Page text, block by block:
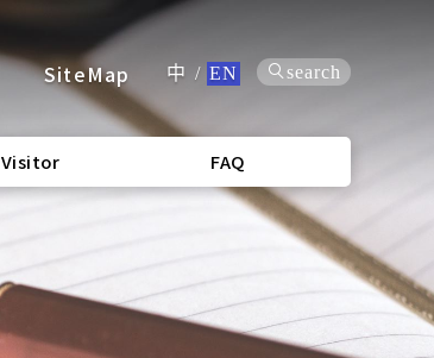
SiteMap 中 / EN search
Visitor FAQ